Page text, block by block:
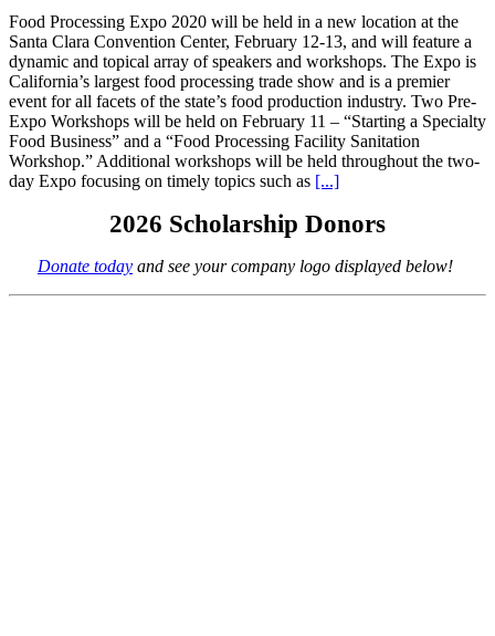
Food Processing Expo 2020 will be held in a new location at the
Santa Clara Convention Center, February 12-13, and will feature a
dynamic and topical array of speakers and workshops. The Expo is
California’s largest food processing trade show and is a premier
event for all facets of the state’s food production industry. Two Pre-
Expo Workshops will be held on February 11 – “Starting a Specialty
Food Business” and a “Food Processing Facility Sanitation
Workshop.” Additional workshops will be held throughout the two-
day Expo focusing on timely topics such as [...]
2026 Scholarship Donors
Donate today and see your company logo displayed below!